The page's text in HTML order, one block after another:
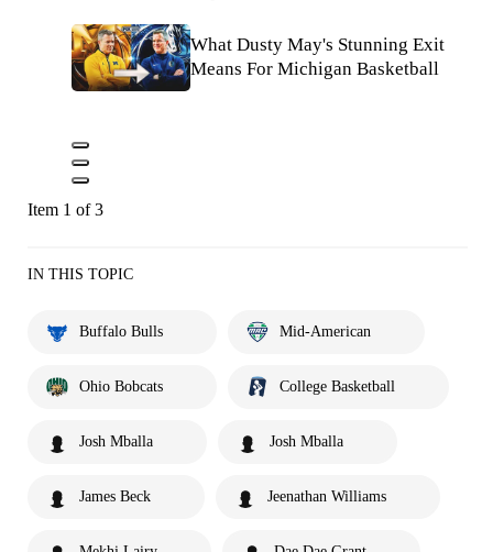
What Dusty May's Stunning Exit
Means For Michigan Basketball
Item 1 of 3
IN THIS TOPIC
Buffalo Bulls Mid-American
Ohio Bobcats College Basketball
Josh Mballa Josh Mballa
James Beck Jeenathan Williams